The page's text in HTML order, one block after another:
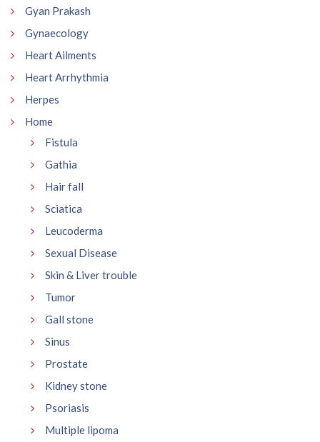
Gyan Prakash
Gynaecology
Heart Ailments
Heart Arrhythmia
Herpes
Home
Fistula
Gathia
Hair fall
Sciatica
Leucoderma
Sexual Disease
Skin & Liver trouble
Tumor
Gall stone
Sinus
Prostate
Kidney stone
Psoriasis
Multiple lipoma